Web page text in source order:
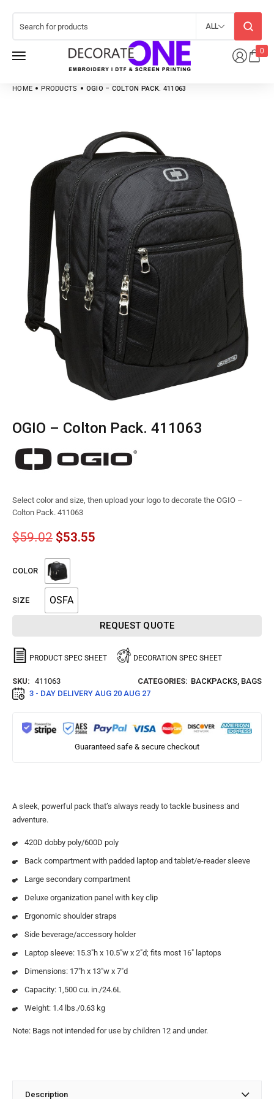
0
ALL
HOME PRODUCTS OGIO – COLTON PACK. 411063
OGIO – Colton Pack. 411063
Select color and size, then upload your logo to decorate the OGIO –
Colton Pack. 411063
$59.02 $53.55
COLOR
SIZE OSFA
REQUEST QUOTE
PRODUCT SPEC SHEET DECORATION SPEC SHEET
SKU: 411063 CATEGORIES: BACKPACKS BAGS
3 - DAY DELIVERY AUG 20 AUG 27
Guaranteed safe & secure checkout
A sleek, powerful pack that’s always ready to tackle business and
adventure.
420D dobby poly/600D poly
Back compartment with padded laptop and tablet/e-reader sleeve
Large secondary compartment
Deluxe organization panel with key clip
Ergonomic shoulder straps
Side beverage/accessory holder
Laptop sleeve: 15.3″h x 10.5″w x 2″d; fits most 16″ laptops
Dimensions: 17″h x 13″w x 7″d
Capacity: 1,500 cu. in./24.6L
Weight: 1.4 lbs./0.63 kg
Note: Bags not intended for use by children 12 and under.
Description